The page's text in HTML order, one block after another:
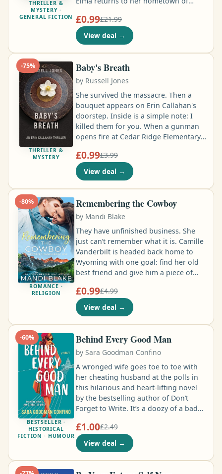
THRILLER &
MYSTERY ·
GENERAL FICTION is drawn into dark, complex cases that
shatter her quiet community. A
number-one bestselling, multi-award-
winning, atmospheric series of
mysteries with complex investigations,
icy tension and shocking twists …
£0.99£21.99
View deal →
-75%
THRILLER &
MYSTERY
Baby's Breath
by Russell Jones
She survived the massacre. Then a
bouquet appears on Erin Callahan's
doorstep. Inside is a simple note: I
killed them for you. When a gunman
opens fire at Cedar Ridge Elementary,
town mourns, the police begin asking
questions. The media turns on her.
And every explanation she gives only
makes things worse. Now Erin is
trapped between a police
investigation determined to make her
the villain and a killer who appears to
know everything about her …
£0.99£3.99
View deal →
-80%
ROMANCE ·
RELIGION
Remembering the Cowboy
by Mandi Blake
They have unfinished business. She
just can’t remember what it is. Camille
Vanderbilt is headed back home to
Wyoming with one goal: find her old
best friend and give him a piece of
ago. She won’t let anyone stand in her
way… until a car crash causes her to
forget almost everything. Noah
Harding let the love of his life slip
away, but what choice did he have
when her father threatened to destroy
his family ranch …
£0.99£4.99
View deal →
-60%
BESTSELLER ·
HISTORICAL
FICTION · HUMOUR
Behind Every Good Man
by Sara Goodman Confino
A wronged wife goes toe to toe with
her cheating husband at the polls in
this hilarious and heart-lifting novel
by the bestselling author of Don’t
Forget to Write. It’s a doozy of a bad
catches her husband, Larry, in a
compromising position with his
secretary. What’s a DC suburban wife
to do with a soon-to-be ex, two young
kids, and no degree or financial
£1.00£2.49
View deal →